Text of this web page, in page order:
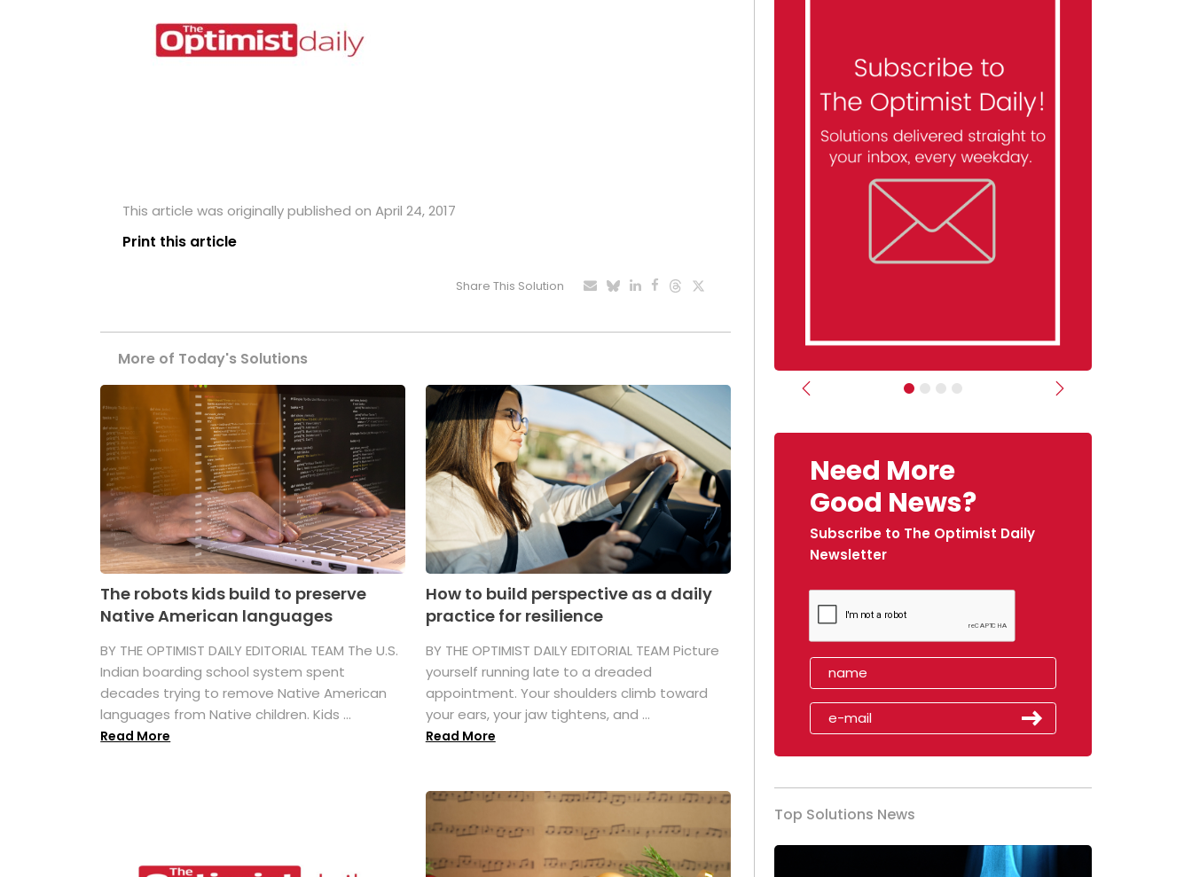
This article was originally published on April 24, 2017
Print this article
Share This Solution
More of Today's Solutions
The robots kids build to preserve
Native American languages
BY THE OPTIMIST DAILY EDITORIAL TEAM The U.S.
Indian boarding school system spent
decades trying to remove Native American
languages from Native children. Kids ...
Read More
How to build perspective as a daily
practice for resilience
BY THE OPTIMIST DAILY EDITORIAL TEAM Picture
yourself running late to a dreaded
appointment. Your shoulders climb toward
your ears, your jaw tightens, and ...
Read More
Previous Next
Need More
Good News?
Subscribe to The Optimist Daily
Newsletter
Top Solutions News